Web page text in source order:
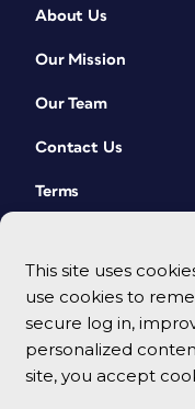
This site uses
use cookies to
secure log in,
personalized
site, you accept
About Us
Our Mission
Our Team
Contact Us
Terms